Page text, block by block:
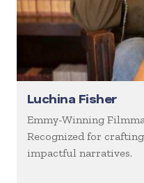
Luchina Fisher
Emmy-Winning
Recognized for
impactful narratives.